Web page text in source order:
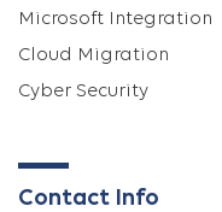
Microsoft Integration
Cloud Migration
Cyber Security
Contact Info